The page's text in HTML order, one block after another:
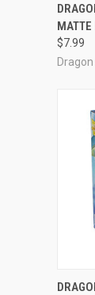
MATTE
$7.99